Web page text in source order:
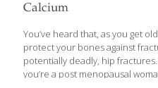
Calcium
You’ve heard that, as you get
protect your bones against
potentially deadly, hip
you’re a post menopausal